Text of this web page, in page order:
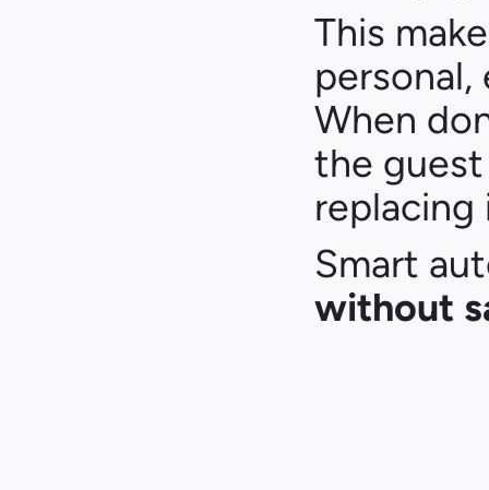
This
When
the
replacing
without